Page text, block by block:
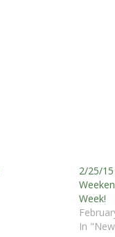
2/25/
Week!
In